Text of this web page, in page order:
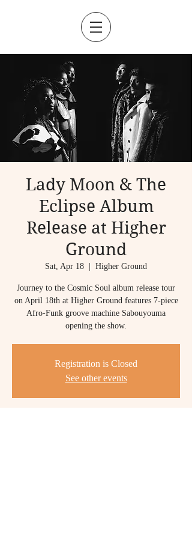
Lady Moon & The
Eclipse Album
Release at Higher
Ground
Sat, Apr 18 Higher Ground
Journey to the Cosmic Soul album release tour
on April 18th at Higher Ground features 7-piece
Afro-Funk groove machine Sabouyouma
opening the show.
Registration is Closed
See other events